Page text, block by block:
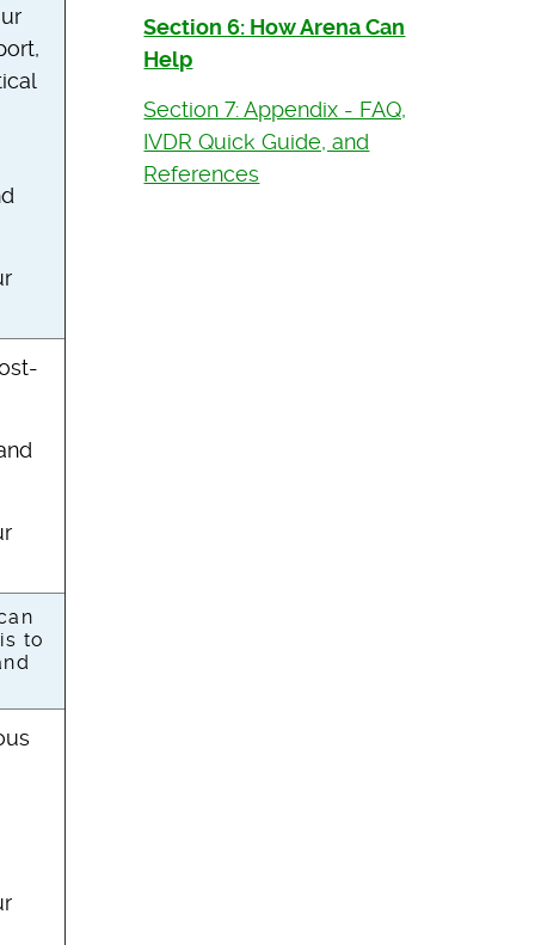
to
Section 6: How Arena Can
Help
Section 7: Appendix - FAQ,
IVDR Quick Guide, and
References